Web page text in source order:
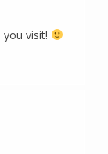
visit!